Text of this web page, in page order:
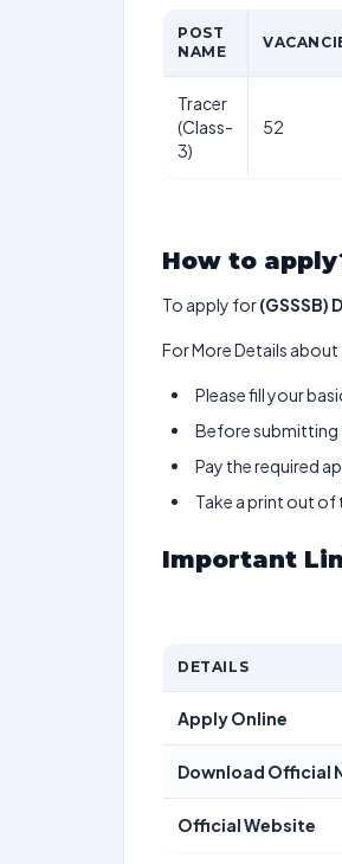
POST
NAME
Tracer
(Class-
3)
52
How to
To apply for(GSSSB)
For More Details about
Please fill your
Before submitting
Pay the required
Take a print out
Important
DETAILS
Apply Online
Download Official
Official Website